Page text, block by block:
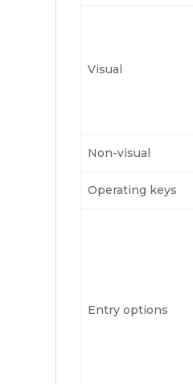
Visual
Non-visual
Operating keys
Entry options